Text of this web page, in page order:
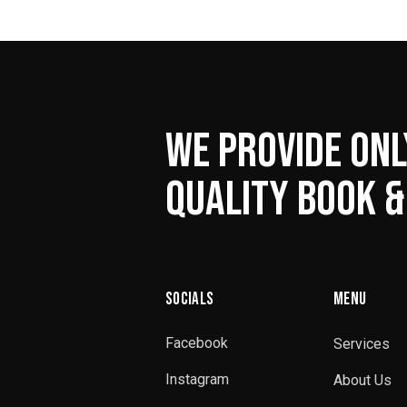
WE PROVIDE
QUALITY BOOK
SOCIALS
Facebook
Instagram
MENU
Services
About Us